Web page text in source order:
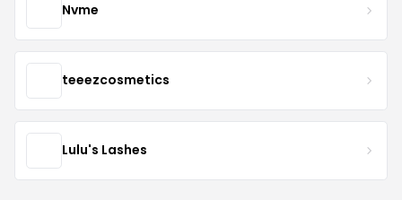
Nvme
teeezcosmetics
Lulu's Lashes